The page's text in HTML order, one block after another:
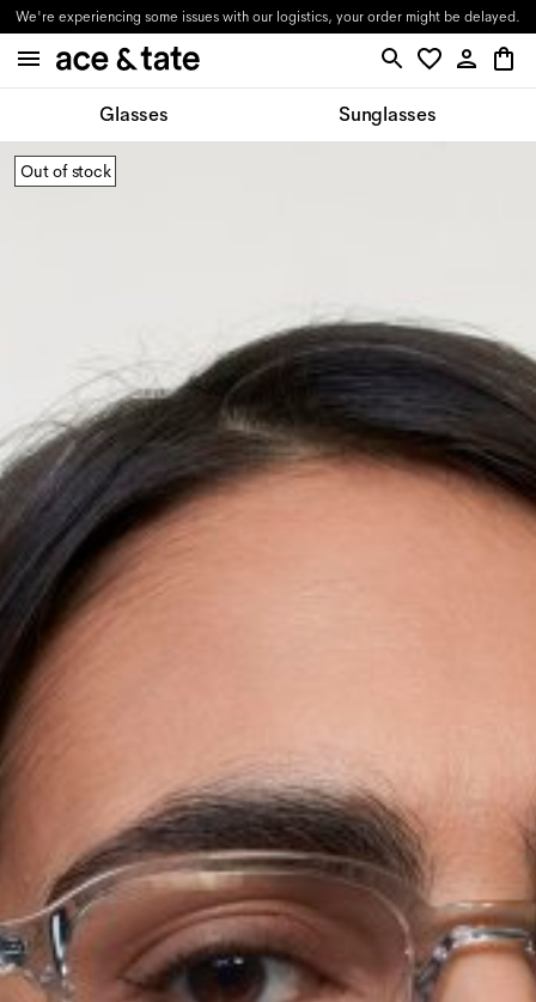
We're experiencing some issues with our logistics, your order might be delayed.
Glasses Sunglasses
Out of stock